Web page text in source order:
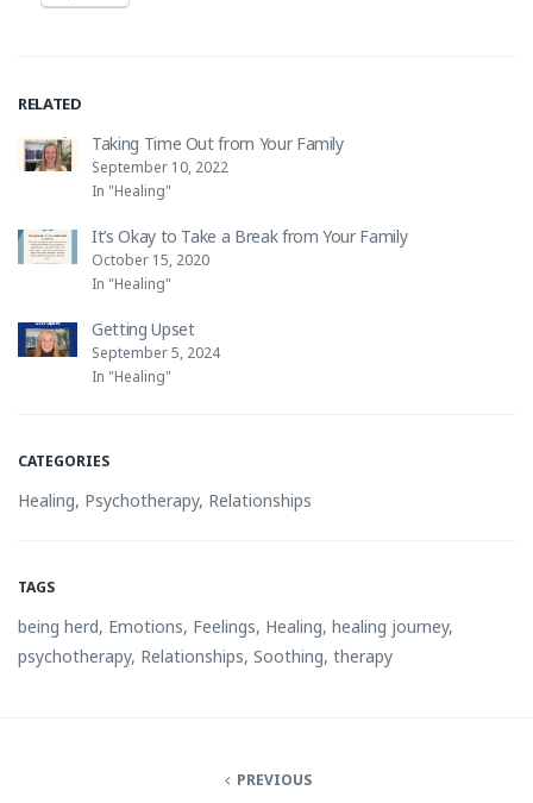
RELATED
Taking Time Out from Your Family
September 10, 2022
In "Healing"
It’s Okay to Take a Break from Your Family
October 15, 2020
In "Healing"
Getting Upset
September 5, 2024
In "Healing"
CATEGORIES
Healing, Psychotherapy, Relationships
TAGS
being herd, Emotions, Feelings, Healing, healing journey,
psychotherapy, Relationships, Soothing, therapy
PREVIOUS